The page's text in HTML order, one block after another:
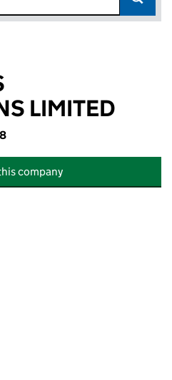
LIMITED
company